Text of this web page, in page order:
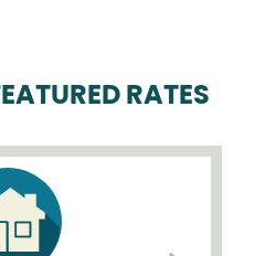
RATES